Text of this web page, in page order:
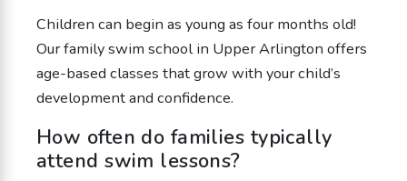
Children can begin as young as four months old!
Our family swim school in Upper Arlington offers
age-based classes that grow with your child’s
development and confidence.
How often do families typically
attend swim lessons?